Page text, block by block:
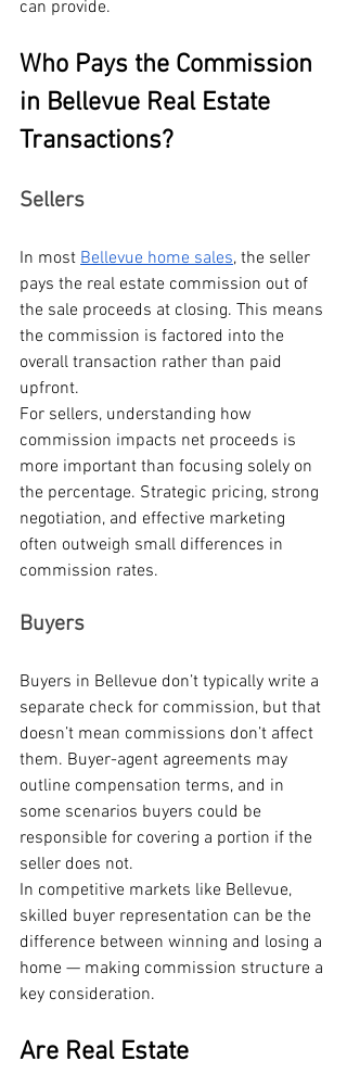
can provide.
Who Pays the Commission
in Bellevue Real Estate
Transactions?
Sellers
In most Bellevue home sales, the seller
pays the real estate commission out of
the sale proceeds at closing. This means
the commission is factored into the
overall transaction rather than paid
upfront.
For sellers, understanding how
commission impacts net proceeds is
more important than focusing solely on
the percentage. Strategic pricing, strong
negotiation, and effective marketing
often outweigh small differences in
commission rates.
Buyers
Buyers in Bellevue don’t typically write a
separate check for commission, but that
doesn’t mean commissions don’t affect
them. Buyer-agent agreements may
outline compensation terms, and in
some scenarios buyers could be
responsible for covering a portion if the
seller does not.
In competitive markets like Bellevue,
skilled buyer representation can be the
difference between winning and losing a
home — making commission structure a
key consideration.
Are Real Estate